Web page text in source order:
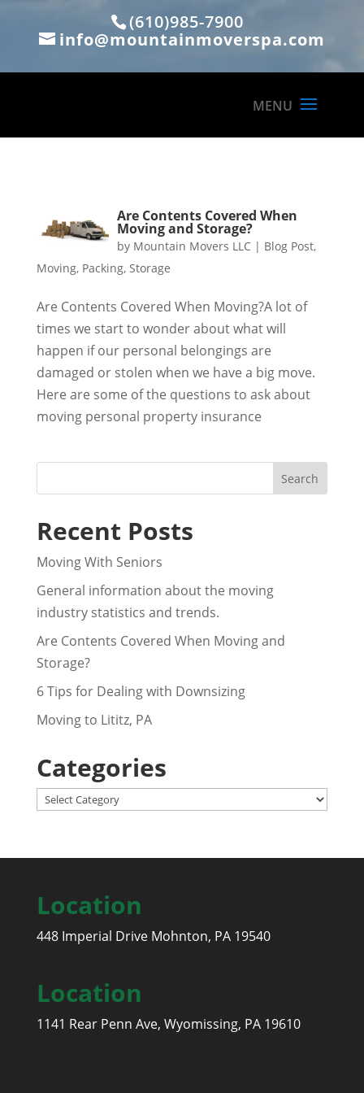
(610)985-7900
info@mountainmoverspa.com
Are Contents Covered When
Moving and Storage?
by Mountain Movers LLC | Blog Post,
Moving, Packing, Storage
Are Contents Covered When Moving?A lot of
times we start to wonder about what will
happen if our personal belongings are
damaged or stolen when we have a big move.
Here are some of the questions to ask about
moving personal property insurance
Recent Posts
Moving With Seniors
General information about the moving
industry statistics and trends.
Are Contents Covered When Moving and
Storage?
6 Tips for Dealing with Downsizing
Moving to Lititz, PA
Categories
Categories
Location
448 Imperial Drive Mohnton, PA 19540
Location
1141 Rear Penn Ave, Wyomissing, PA 19610